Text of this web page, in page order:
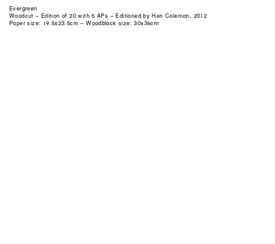
Evergreen
Woodcut – Edition of 20 with 5 APs – Editioned by Hen Coleman, 2012
Paper size: 19.5x23.5cm – Woodblock size: 30x36cm